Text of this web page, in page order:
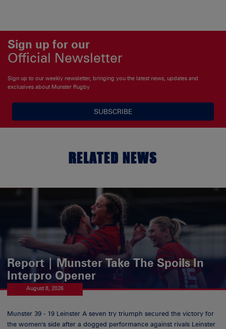
Sign up for our
Official Newsletter
Sign up to our weekly newsletter, bringing you the latest news, updates and
exclusives about Munster Rugby
SUBSCRIBE
RELATED NEWS
Report | Munster Take The Spoils In
Interpro Opener
August 8, 2026
Munster 39 - 19 Leinster A seven try triumph secured the victory for
the women's side after a dogged performance against rivals Leinster